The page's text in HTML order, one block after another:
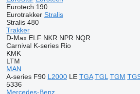
Eurotech 190
Eurotrakker Stralis
Stralis 480
Trakker
D-Max ELF NKR NPR NQR
Carnival K-series Rio
KMK
LTM
MAN
A-series F90 L2000 LE TGA TGL TGM
5336
Mercedes-Benz